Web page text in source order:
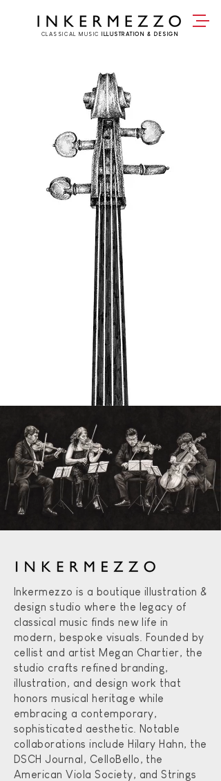
CLASSICAL MUSIC ILLUSTRATION & DESIGN
Inkermezzo is a boutique illustration &
design studio where the legacy of
classical music finds new life in
modern, bespoke visuals. Founded by
cellist and artist Megan Chartier, the
studio crafts refined branding,
illustration, and design work that
honors musical heritage while
embracing a contemporary,
sophisticated aesthetic. Notable
collaborations include Hilary Hahn, the
DSCH Journal, CelloBello, the
American Viola Society, and Strings